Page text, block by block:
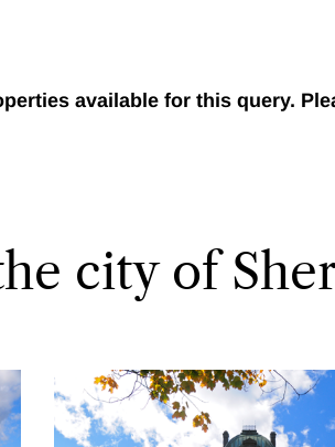
available for this query.
city of